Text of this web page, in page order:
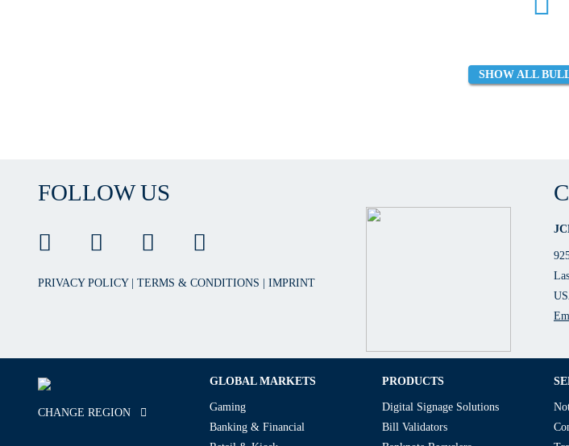
SHOW ALL
FOLLOW US
PRIVACY POLICY TERMS & CONDITIONS IMPRINT
CHANGE REGION
GLOBAL MARKETS
Gaming
Banking & Financial
PRODUCTS
Digital Signage Solutions
Bill Validators